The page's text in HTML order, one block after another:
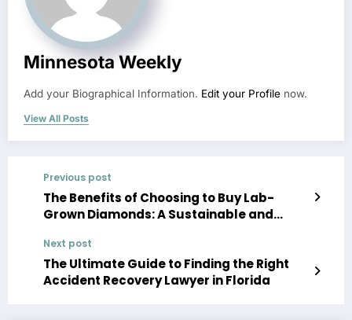
Minnesota Weekly
Add your Biographical Information. Edit your Profile now.
View All Posts
Previous post
The Benefits of Choosing to Buy Lab-
Grown Diamonds: A Sustainable and
Next post
The Ultimate Guide to Finding the Right
Accident Recovery Lawyer in Florida